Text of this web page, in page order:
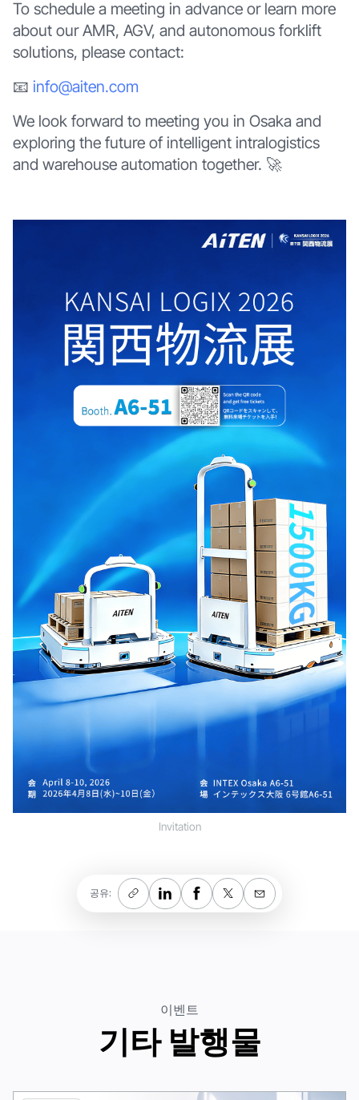
To schedule a meeting in advance or learn more
about our AMR, AGV, and autonomous forklift
solutions, please contact:
📧 info@aiten.com
We look forward to meeting you in Osaka and
exploring the future of intelligent intralogistics
and warehouse automation together. 🚀
Invitation
공유:
이벤트
기타 발행물